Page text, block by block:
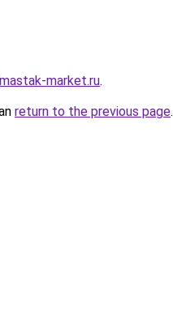
market.ru.
return to the previous page.